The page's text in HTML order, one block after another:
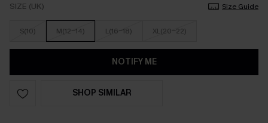
SIZE (UK) Size Guide
S(10) M(12-14) L(16-18) XL(20-22)
NOTIFY ME
SHOP SIMILAR